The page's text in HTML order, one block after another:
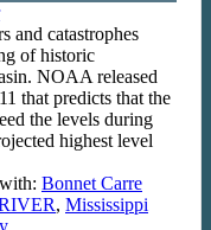
and catastrophes
of historic
NOAA released
that predicts that the
the levels during
highest level
Bonnet Carre
, Mississippi